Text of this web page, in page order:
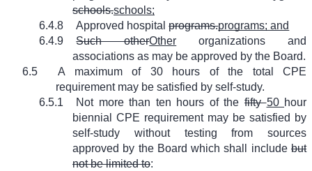
schools.schools;
6.4.8
Approved hospitalprograms.programs; and
6.4.9
Such otherOther organizations and
associations as may be approved by the Board.
6.5
A maximum of 30 hours of the total CPE
requirement may be satisfied by self-study.
6.5.1
Not more than ten hours of the fifty50 hour
biennial CPE requirement may be satisfied by
self-study without testing from sources
approved by the Board which shall include but
not be limited to: